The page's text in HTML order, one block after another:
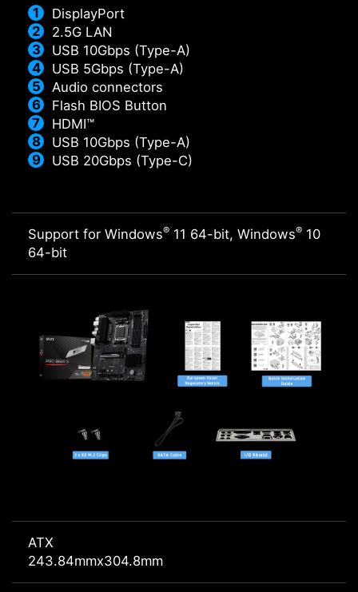
DisplayPort
2.5G LAN
USB 10Gbps (Type-A)
USB 5Gbps (Type-A)
Audio connectors
Flash BIOS Button
HDMI™
USB 10Gbps (Type-A)
USB 20Gbps (Type-C)
Support for Windows® 11 64-bit, Windows® 10
64-bit
ATX
243.84mmx304.8mm